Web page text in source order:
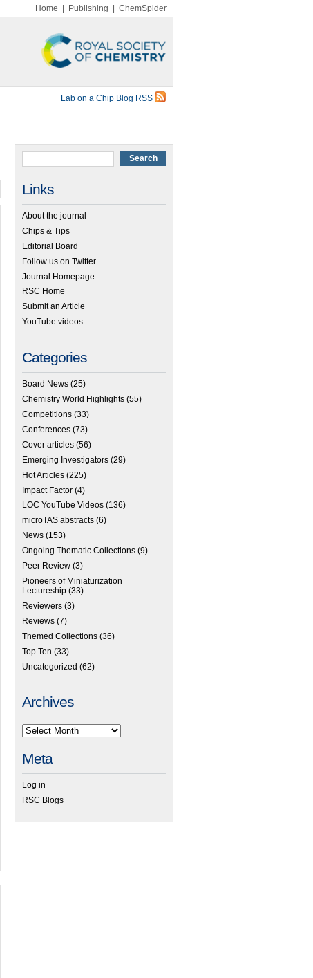
Home Publishing ChemSpider
Lab on a Chip Blog RSS
Lab on a Chip thematic collection on droplet-based single cell sequencing
Links
About the journal
Chips & Tips
Editorial Board
Follow us on Twitter
Journal Homepage
RSC Home
Submit an Article
YouTube videos
Categories
Board News (25)
Chemistry World Highlights (55)
Competitions (33)
Conferences (73)
Cover articles (56)
Emerging Investigators (29)
Hot Articles (225)
Impact Factor (4)
LOC YouTube Videos (136)
microTAS abstracts (6)
News (153)
Ongoing Thematic Collections (9)
Peer Review (3)
Pioneers of Miniaturization
Lectureship (33)
Reviewers (3)
Reviews (7)
Themed Collections (36)
Top Ten (33)
Uncategorized (62)
Archives
Meta
Log in
RSC Blogs